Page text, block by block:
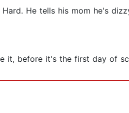
He tells his mom he's
it, before it's the first day of